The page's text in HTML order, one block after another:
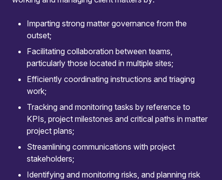
Comprehensive stakeholder
management
We engage stakeholders through workshops
and tailored tools, facilitating seamless
communication and change management.
Imparting strong matter governance from the
outset;
Facilitating collaboration between teams,
particularly those located in multiple sites;
Efficiently coordinating instructions and triaging
work;
Tracking and monitoring tasks by reference to
KPIs, project milestones and critical paths in matter
project plans;
Streamlining communications with project
stakeholders;
Identifying and monitoring risks, and planning risk